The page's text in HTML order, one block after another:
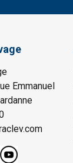
Emmanuel